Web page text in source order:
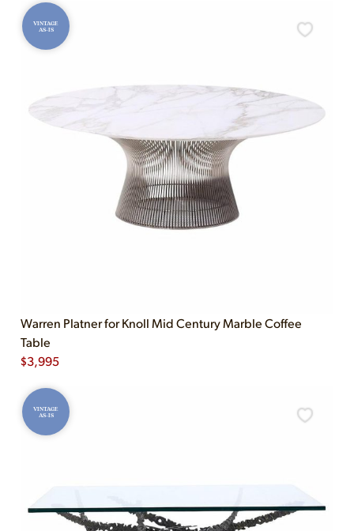
VINTAGE
AS-IS
Warren Platner for Knoll Mid Century Marble Coffee
Table
$3,995
VINTAGE
AS-IS